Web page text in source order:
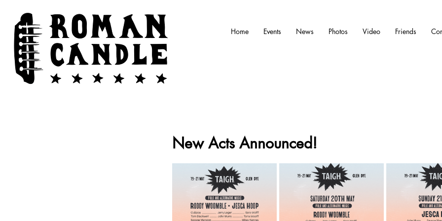
Home Events News Photos Video Friends
New Acts Announced!